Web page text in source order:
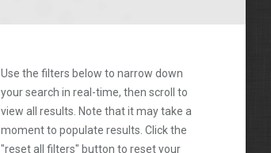
Use the filters below to narrow down
your search in real-time, then scroll to
view all results. Note that it may take a
moment to populate results. Click the
"reset all filters" button to reset your